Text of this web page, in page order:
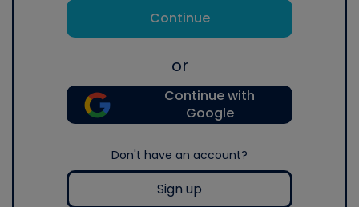
Continue
or
Continue with
Google
Don't have an account?
Sign up